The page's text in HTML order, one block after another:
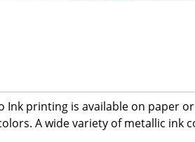
printing is available on paper
A wide variety of metallic ink